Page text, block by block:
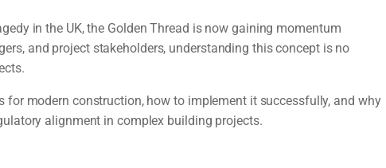
in the UK, the Golden Thread is now gaining momentum
and project stakeholders, understanding this concept is no
for modern construction, how to implement it successfully, and why
alignment in complex building projects.